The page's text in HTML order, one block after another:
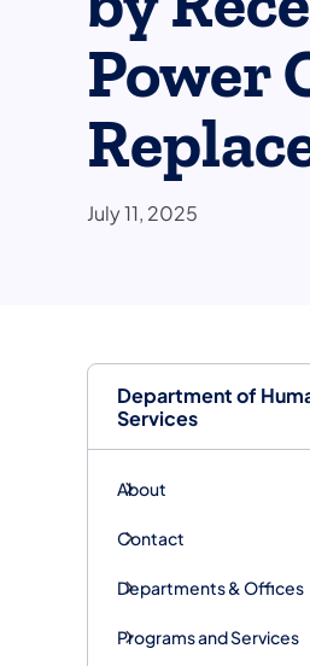
Department of
Services
About
Contact
Departments & Offices
Programs and Services
Power
July 11, 2025